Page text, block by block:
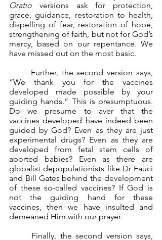
Oratio versions ask for protection,
grace, guidance, restoration to health,
dispelling of fear, restoration of hope,
strengthening of faith, but not for God’s
mercy, based on our repentance. We
have missed out on the most basic.
“We thank you for the vaccines
developed made possible by your
guiding hands.” This is presumptuous.
Do we presume to aver that the
vaccines developed have indeed been
guided by God? Even as they are just
experimental drugs? Even as they are
developed from fetal stem cells of
aborted babies? Even as there are
globalist depopulationists like Dr Fauci
and Bill Gates behind the development
of these so-called vaccines? If God is
not the guiding hand for these
vaccines, then we have insulted and
demeaned Him with our prayer.